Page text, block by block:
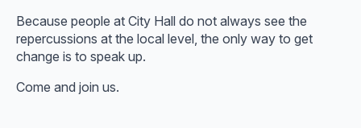
Because people at City Hall do not always see the
repercussions at the local level, the only way to get
change is to speak up.
Come and join us.